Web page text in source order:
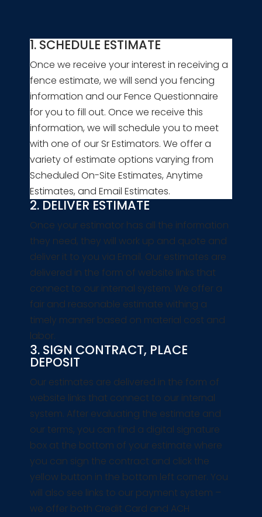
1. SCHEDULE ESTIMATE
Once we receive your interest in receiving a
fence estimate, we will send you fencing
information and our Fence Questionnaire
for you to fill out. Once we receive this
information, we will schedule you to meet
with one of our Sr Estimators. We offer a
variety of estimate options varying from
Scheduled On-Site Estimates, Anytime
Estimates, and Email Estimates.
2. DELIVER ESTIMATE
Once your estimator has all the information
they need, they will work up and quote and
deliver it to you via Email. Our estimates are
delivered in the form of website links that
connect to our internal system. We offer a
fair and reasonable estimate withing a
timely manner based on material cost and
labor.
3. SIGN CONTRACT, PLACE
DEPOSIT
Our estimates are delivered in the form of
website links that connect to our internal
system. After evaluating the estimate and
our terms, you can find a digital signature
box at the bottom of your estimate where
you can sign the contract and click the
yellow button in the bottom left corner. You
will also see links to our payment system –
we offer both Credit Card and ACH